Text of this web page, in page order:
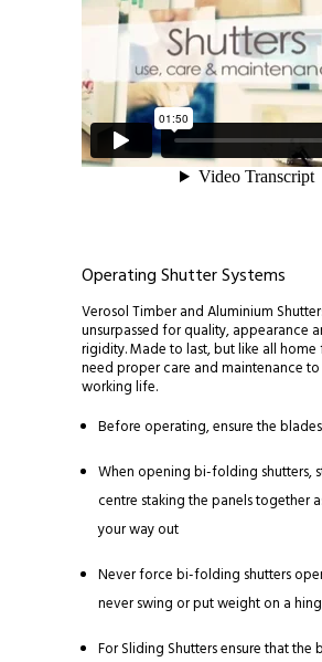
Operating Shutter Systems
Verosol Timber and Aluminium
unsurpassed for quality, appearance
rigidity. Made to last, but like all home
need proper care and maintenance
working life.
Before operating, ensure the
When opening bi-folding shutters,
centre staking the panels together
your way out
Never force bi-folding shutters
never swing or put weight on a
For Sliding Shutters ensure that the